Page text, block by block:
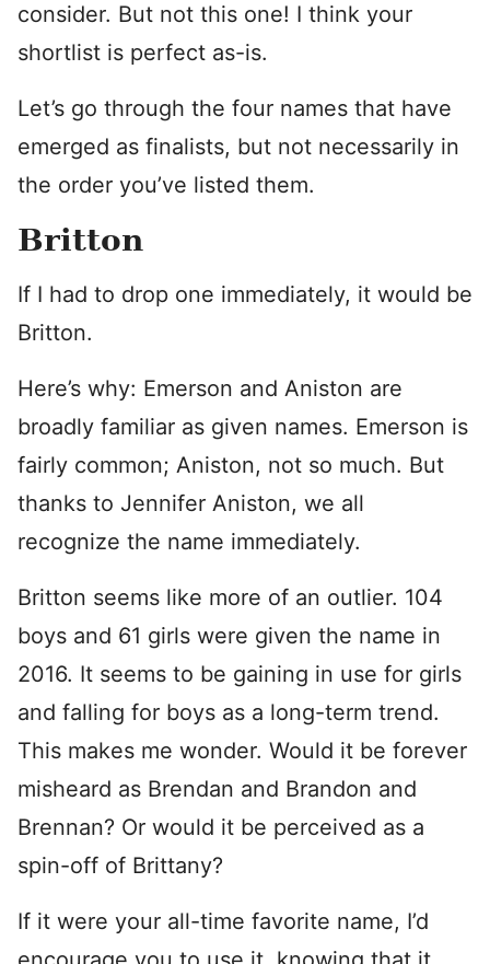
consider. But not this one! I think your
shortlist is perfect as-is.
Let’s go through the four names that have
emerged as finalists, but not necessarily in
the order you’ve listed them.
Britton
If I had to drop one immediately, it would be
Britton.
Here’s why: Emerson and Aniston are
broadly familiar as given names. Emerson is
fairly common; Aniston, not so much. But
thanks to Jennifer Aniston, we all
recognize the name immediately.
Britton seems like more of an outlier. 104
boys and 61 girls were given the name in
2016. It seems to be gaining in use for girls
and falling for boys as a long-term trend.
This makes me wonder. Would it be forever
misheard as Brendan and Brandon and
Brennan? Or would it be perceived as a
spin-off of Brittany?
If it were your all-time favorite name, I’d